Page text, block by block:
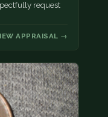
request
APPRAISAL →